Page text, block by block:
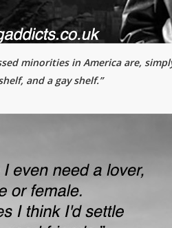
minorities in America are,
and a gay shelf.”